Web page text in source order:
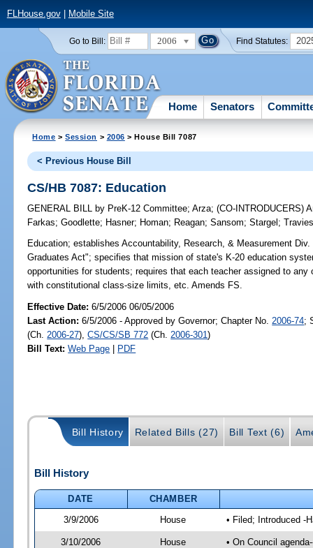
FLHouse.gov| Mobile Site
Go to Bill: 2006 Find Statutes:
Home Senators
Home >Session > 2006 > House Bill 7087
< Previous House Bill
CS/HB 7087: Education
GENERAL BILL by PreK-12 Committee;Arza;(CO-INTRODUCERS)
Farkas;Goodlette; Hasner; Homan; Reagan;Sansom;Stargel ;
Education; establishes Accountability, Research, & Measurement
Graduates Act"; specifies that mission of state's K-20 education
opportunities for students; requires that each teacher assigned to
with constitutional class-size limits, etc. Amends FS.
Effective Date:6/5/2006 06/05/2006
Last Action: 6/5/2006 - Approved by Governor; Chapter No. 2006-74;
(Ch. 2006-27),CS/CS/SB 772 (Ch. 2006-301)
Bill Text: Web Page | PDF
Bill History Related Bills (27) Bill Text (6)
Bill History
DATE
CHAMBER
3/9/2006
House • Filed; Introduced -
3/10/2006 House • On Council